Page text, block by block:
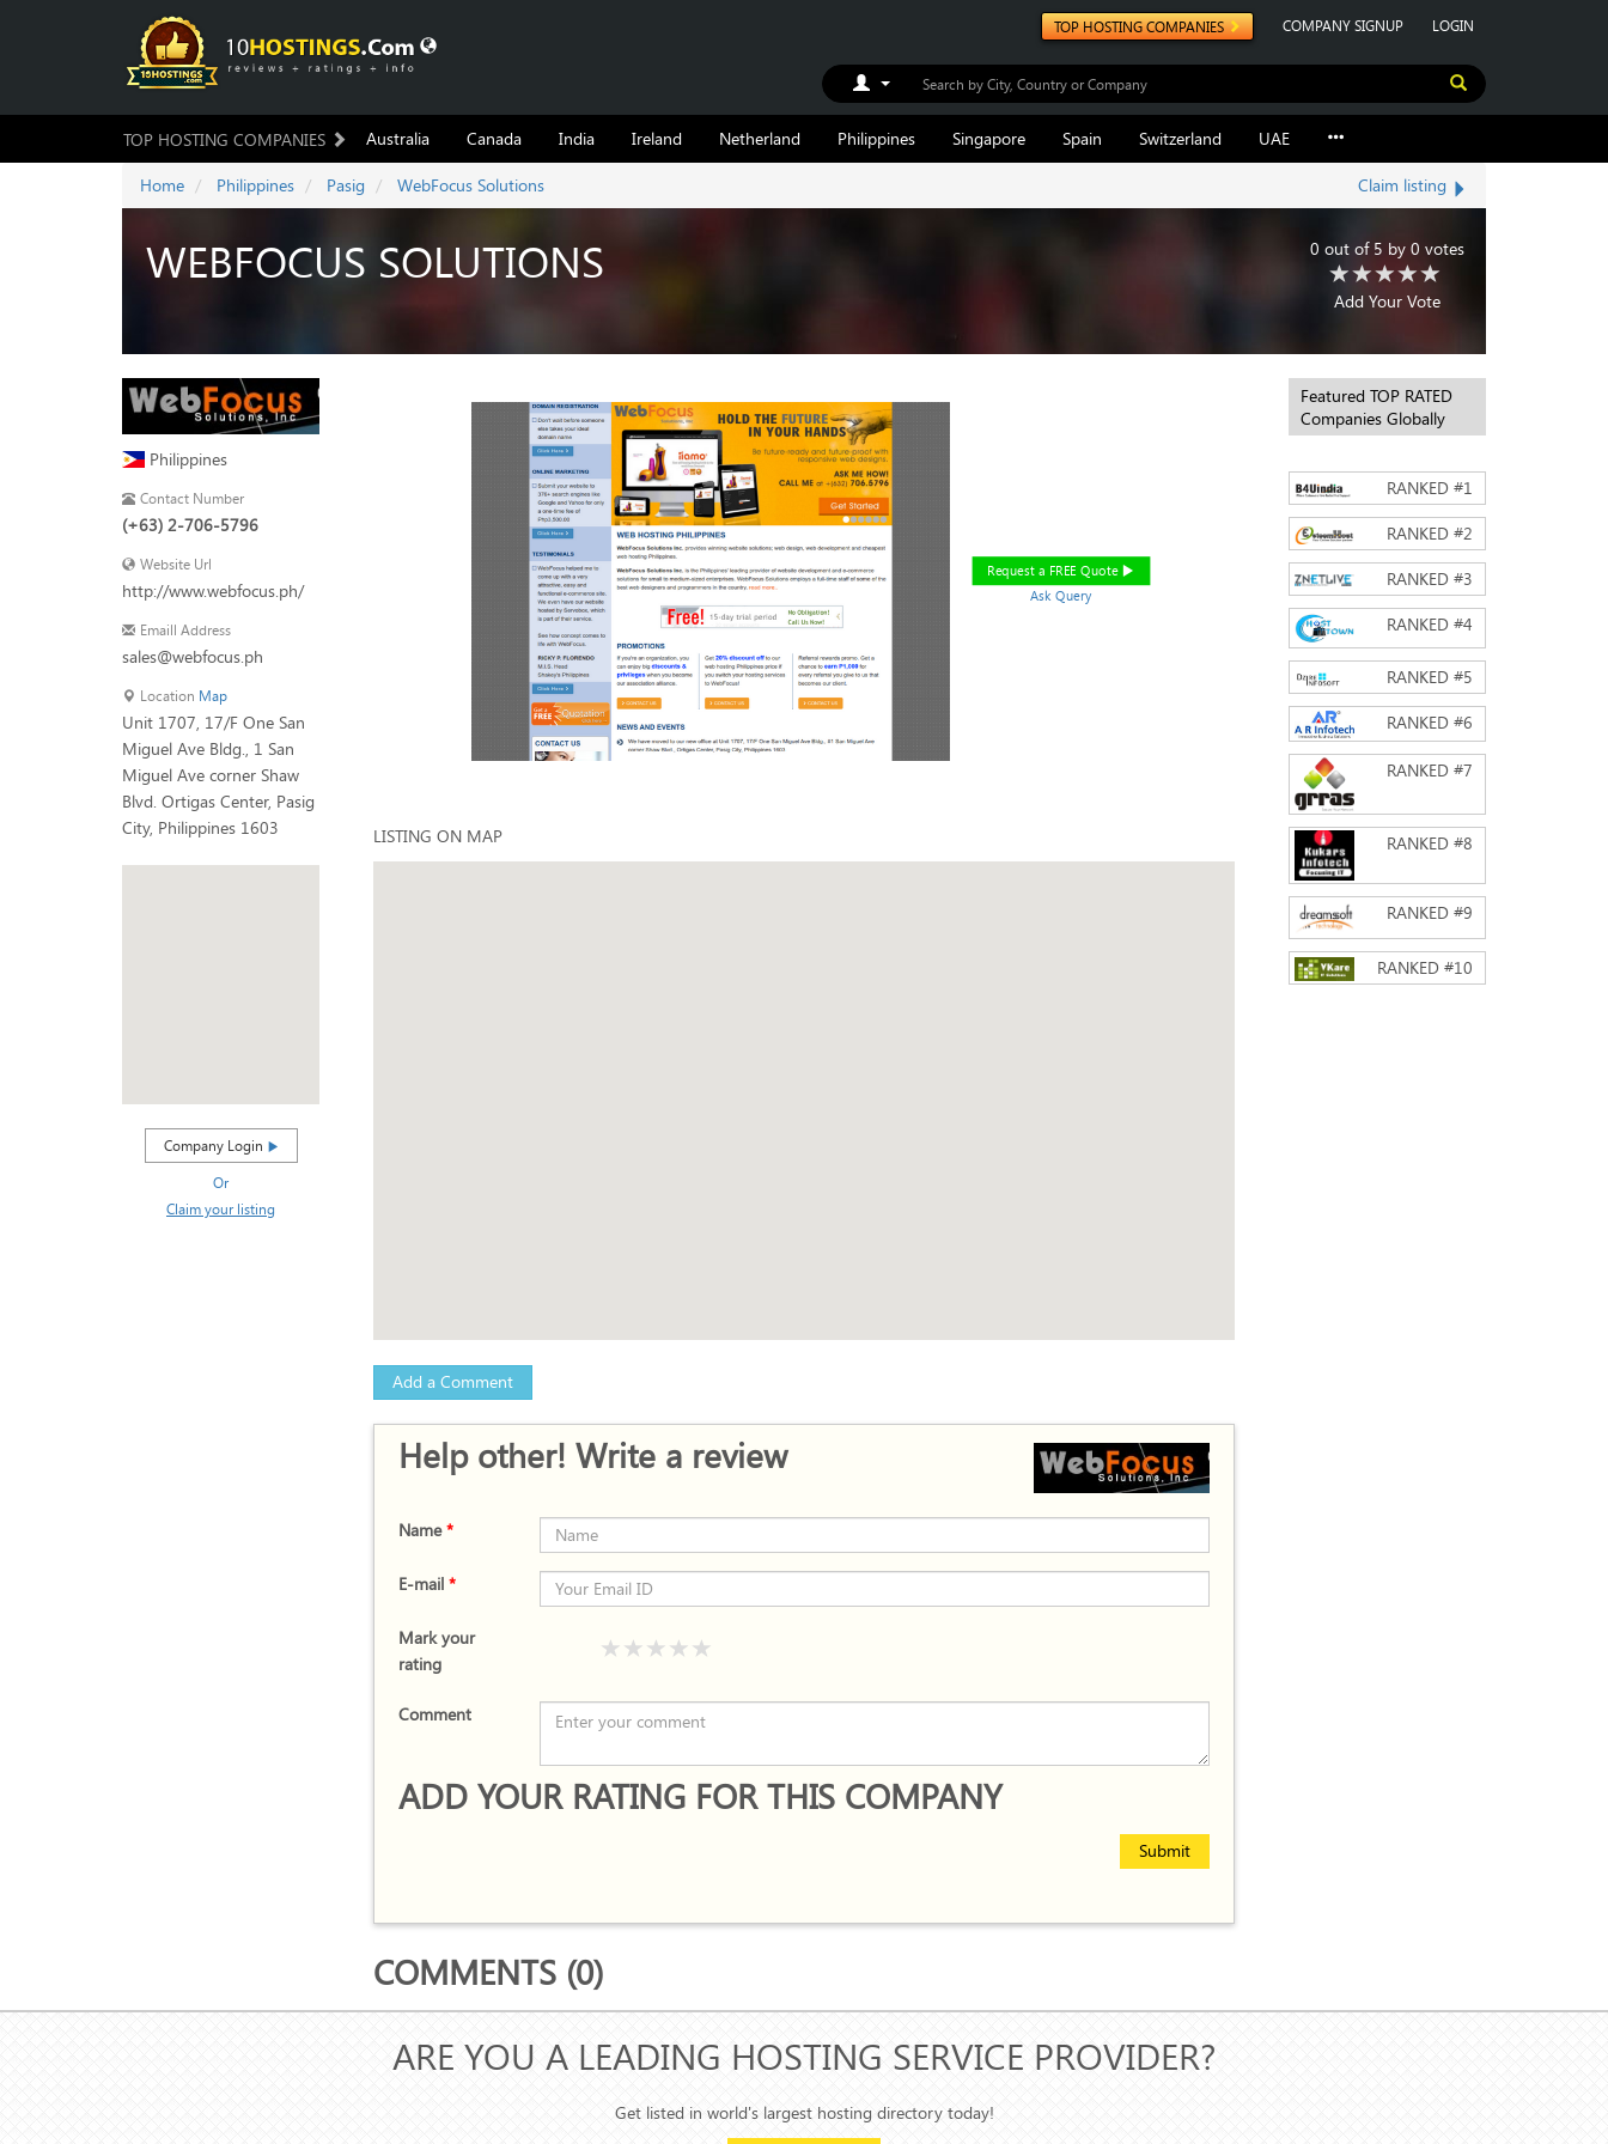
TOP HOSTING COMPANIES COMPANY SIGNUP LOGIN
Toggle Dropdown
TOP HOSTING COMPANIES Australia Canada India Ireland Netherland Philippines Singapore Spain Switzerland UAE
Home Philippines Pasig WebFocus Solutions Claim listing
WEBFOCUS SOLUTIONS 0 out of 5 by 0 votes
Add Your Vote
Philippines
Contact Number
(+63) 2-706-5796
Website Url
http://www.webfocus.ph/
Emaill Address
sales@webfocus.ph
Location Map
Unit 1707, 17/F One San
Miguel Ave Bldg., 1 San
Miguel Ave corner Shaw
Blvd. Ortigas Center, Pasig
City, Philippines 1603
Company Login
Or
Claim your listing
Request a FREE Quote
Ask Query
LISTING ON MAP
Add a Comment
Help other! Write a review
Name*
E-mail *
Mark your
rating
Comment
ADD YOUR RATING FOR THIS COMPANY
Submit
COMMENTS (0)
Featured TOP RATED
Companies Globally
RANKED #1
RANKED #2
RANKED #3
RANKED #4
RANKED #5
RANKED #6
RANKED #7
RANKED #8
RANKED #9
RANKED #10
ARE YOU A LEADING HOSTING SERVICE PROVIDER?
Get listed in world's largest hosting directory today!